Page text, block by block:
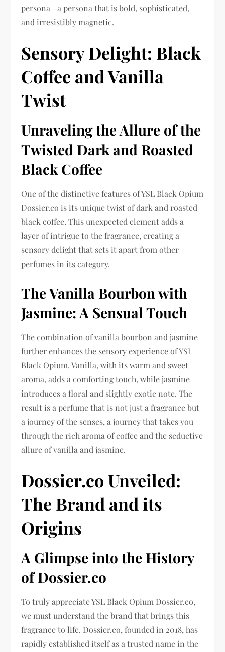
persona—a persona that is bold, sophisticated,
and irresistibly magnetic.
Sensory Delight: Black
Coffee and Vanilla
Twist
Unraveling the Allure of the
Twisted Dark and Roasted
Black Coffee
One of the distinctive features of YSL Black Opium
Dossier.co is its unique twist of dark and roasted
black coffee. This unexpected element adds a
layer of intrigue to the fragrance, creating a
sensory delight that sets it apart from other
perfumes in its category.
The Vanilla Bourbon with
Jasmine: A Sensual Touch
The combination of vanilla bourbon and jasmine
further enhances the sensory experience of YSL
Black Opium. Vanilla, with its warm and sweet
aroma, adds a comforting touch, while jasmine
introduces a floral and slightly exotic note. The
result is a perfume that is not just a fragrance but
a journey of the senses, a journey that takes you
through the rich aroma of coffee and the seductive
allure of vanilla and jasmine.
Dossier.co Unveiled:
The Brand and its
Origins
A Glimpse into the History
of Dossier.co
To truly appreciate YSL Black Opium Dossier.co,
we must understand the brand that brings this
fragrance to life. Dossier.co, founded in 2018, has
rapidly established itself as a trusted name in the